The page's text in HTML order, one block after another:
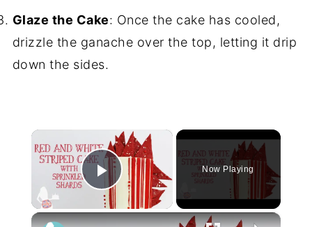
Glaze the Cake: Once the cake has cooled,
drizzle the ganache over the top, letting it drip
down the sides.
×
Play Video
Now Playing
×